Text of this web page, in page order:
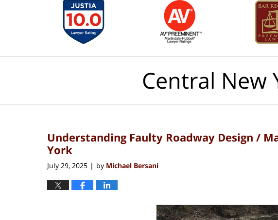
Central New
Understanding Faulty Roadway Design /
York
July 29, 2025 | by Michael Bersani